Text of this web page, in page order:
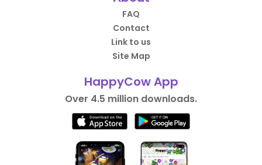
FAQ
Contact
Link to us
Site Map
HappyCow App
Over 4.5 million downloads.